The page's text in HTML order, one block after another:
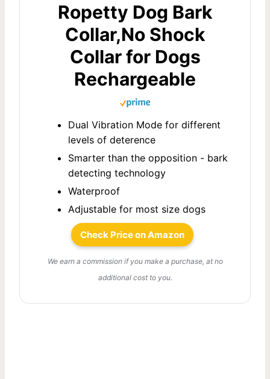
Ropetty Dog Bark
Collar,No Shock
Collar for Dogs
Rechargeable
Dual Vibration Mode for different
levels of deterence
Smarter than the opposition - bark
detecting technology
Waterproof
Adjustable for most size dogs
Check Price on Amazon
We earn a commission if you make a purchase, at no
additional cost to you.